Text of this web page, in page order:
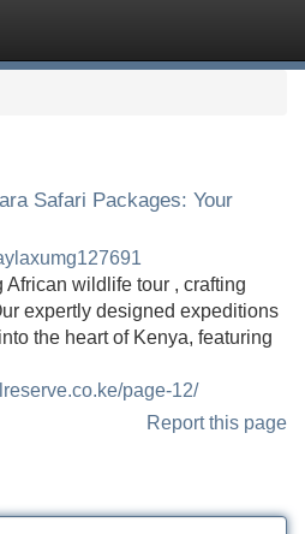
Safari Packages: Your
African wildlife tour , crafting
expertly designed expeditions
the heart of Kenya, featuring
page-12/
Report this page